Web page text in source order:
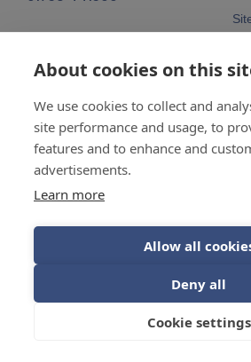
Company No:SC148115
as a limited company in Scotland
Guarantees are insurance-backed.
© 2026 Balhousie
About cookies on this
We use cookies to collect and
site performance and usage, to
features and to enhance and
advertisements.
Learn more
Allow all
Deny all
Cookie settings